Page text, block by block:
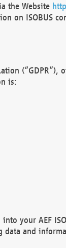
the Website
on ISOBUS
is:
your AEF
and